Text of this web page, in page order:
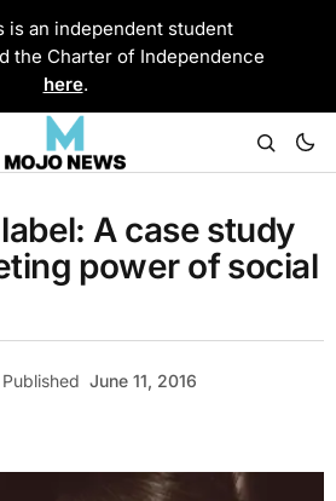
is an independent student
the Charter of Independence
here.
A case study
power of social
Published June 11, 2016